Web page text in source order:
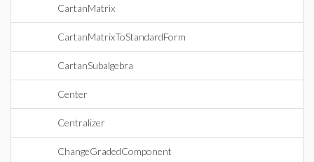
CartanMatrix
CartanMatrixToStandardForm
CartanSubalgebra
Center
Centralizer
ChangeGradedComponent